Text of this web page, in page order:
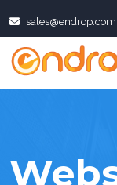
sales@endrop.com